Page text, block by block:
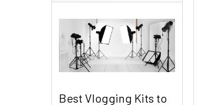
Best Vlogging Kits to